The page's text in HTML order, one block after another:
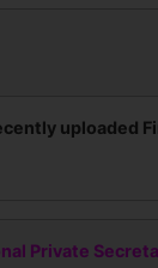
uploaded
Private